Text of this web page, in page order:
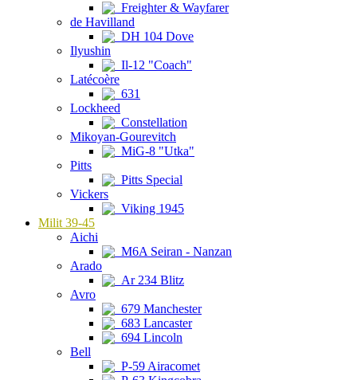
Freighter & Wayfarer
de Havilland
DH 104 Dove
Ilyushin
Il-12 "Coach"
Latécoère
631
Lockheed
Constellation
Mikoyan-Gourevitch
MiG-8 "Utka"
Pitts
Pitts Special
Vickers
Viking 1945
Milit 39-45
Aichi
M6A Seiran - Nanzan
Arado
Ar 234 Blitz
Avro
679 Manchester
683 Lancaster
694 Lincoln
Bell
P-59 Airacomet